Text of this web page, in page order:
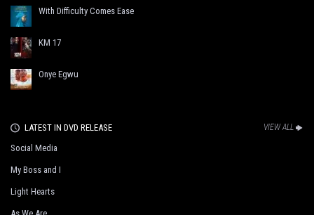
With Difficulty Comes Ease
KM 17
Onye Egwu
LATEST IN DVD RELEASE VIEW ALL
Social Media
My Boss and I
Light Hearts